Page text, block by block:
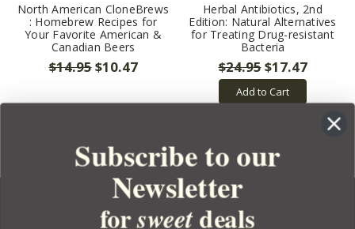
North American CloneBrews
: Homebrew Recipes for
Your Favorite American &
Canadian Beers
$14.95$10.47
Herbal Antibiotics, 2nd
Edition: Natural Alternatives
for Treating Drug-resistant
Bacteria
$24.95$17.47
Add to Cart
Subscribe to our
Newsletter
forsweetdeals